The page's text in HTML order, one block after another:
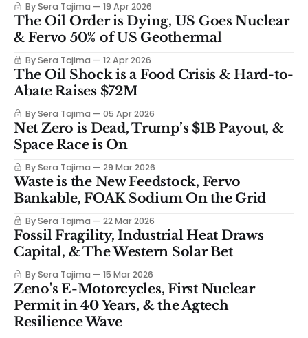
By Sera Tajima 19 Apr 2026
The Oil Order is Dying, US Goes Nuclear
& Fervo 50% of US Geothermal
By Sera Tajima 12 Apr 2026
The Oil Shock is a Food Crisis & Hard-to-
Abate Raises $72M
By Sera Tajima 05 Apr 2026
Net Zero is Dead, Trump’s $1B Payout, &
Space Race is On
By Sera Tajima 29 Mar 2026
Waste is the New Feedstock, Fervo
Bankable, FOAK Sodium On the Grid
By Sera Tajima 22 Mar 2026
Fossil Fragility, Industrial Heat Draws
Capital, & The Western Solar Bet
By Sera Tajima 15 Mar 2026
Zeno's E-Motorcycles, First Nuclear
Permit in 40 Years, & the Agtech
Resilience Wave